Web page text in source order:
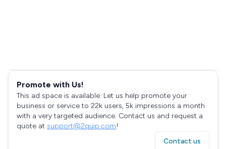
Promote with Us!
This ad space is available. Let us help promote your
business or service to 22k users, 5k impressions a month
with a very targeted audience. Contact us and request a
quote at support@2quip.com!
Contact us